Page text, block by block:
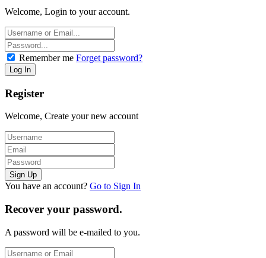
Welcome, Login to your account.
Remember me Forget password?
Register
Welcome, Create your new account
You have an account? Go to Sign In
Recover your password.
A password will be e-mailed to you.